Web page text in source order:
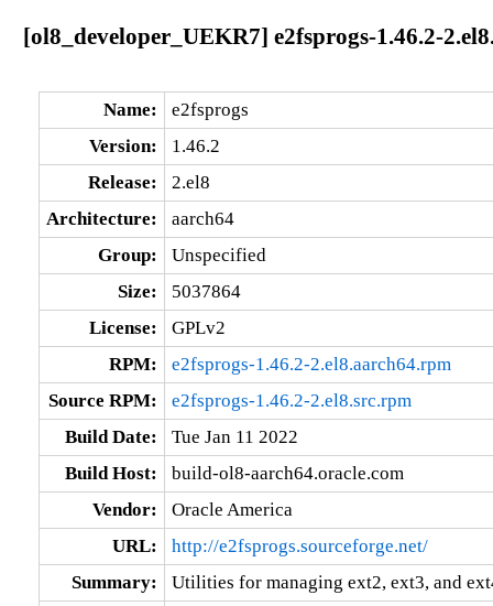
[ol8_developer_UEKR7] e2fsprogs-1.46.2-
Name:
e2fsprogs
Version:
1.46.2
Release:
2.el8
Architecture:
aarch64
Group:
Unspecified
Size:
5037864
License:
GPLv2
RPM:
e2fsprogs-1.46.2-2.el8.aarch64.rpm
Source RPM:
e2fsprogs-1.46.2-2.el8.src.rpm
Build Date:
Tue Jan 11 2022
Build Host:
build-ol8-aarch64.oracle.com
Vendor:
Oracle America
URL:
http://e2fsprogs.sourceforge.net/
Summary:
Utilities for managing ext2, ext3, and